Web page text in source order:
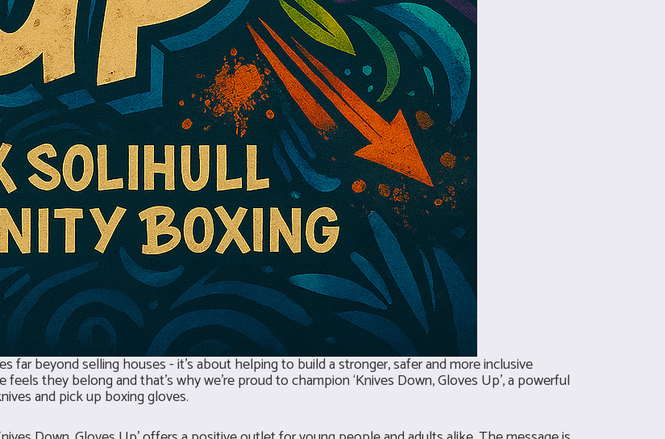
far beyond selling houses - it’s about helping to build a stronger, safer and more inclusive
they belong and that’s why we’re proud to champion ‘Knives Down, Gloves Up’, a powerful
and pick up boxing gloves.